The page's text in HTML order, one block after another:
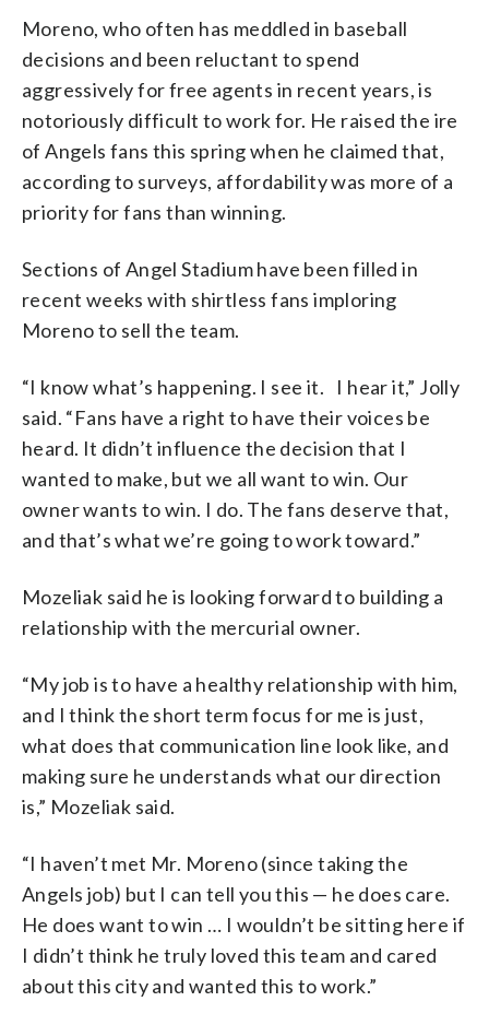
Moreno, who often has meddled in baseball
decisions and been reluctant to spend
aggressively for free agents in recent years, is
notoriously difficult to work for. He raised the ire
of Angels fans this spring when he claimed that,
according to surveys, affordability was more of a
priority for fans than winning.
Sections of Angel Stadium have been filled in
recent weeks with shirtless fans imploring
Moreno to sell the team.
“I know what’s happening. I see it. I hear it,” Jolly
said. “Fans have a right to have their voices be
heard. It didn’t influence the decision that I
wanted to make, but we all want to win. Our
owner wants to win. I do. The fans deserve that,
and that’s what we’re going to work toward.”
Mozeliak said he is looking forward to building a
relationship with the mercurial owner.
“My job is to have a healthy relationship with him,
and I think the short term focus for me is just,
what does that communication line look like, and
making sure he understands what our direction
is,” Mozeliak said.
“I haven’t met Mr. Moreno (since taking the
Angels job) but I can tell you this — he does care.
He does want to win … I wouldn’t be sitting here if
I didn’t think he truly loved this team and cared
about this city and wanted this to work.”